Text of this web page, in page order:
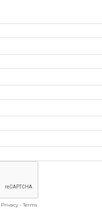
Privacy-Terms